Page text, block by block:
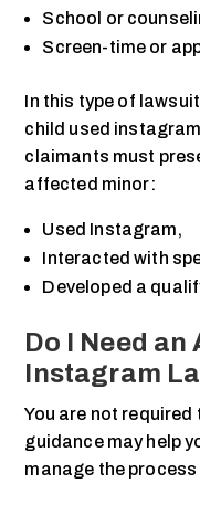
School or
Screen-time or
In this type of
child used
claimants must
affected minor:
Used Instagram,
Interacted with
Developed a
Do I Need
Instagram
You are not required
guidance may help
manage the process